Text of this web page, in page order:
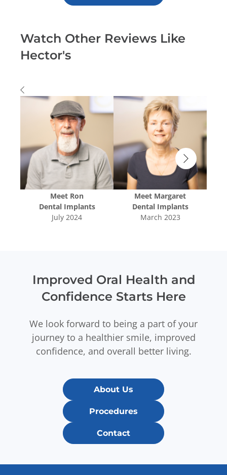
Watch Other Reviews Like
Hector's
Meet Ron
Dental Implants
July 2024
Meet Margaret
Dental Implants
March 2023
Improved Oral Health and
Confidence Starts Here
We look forward to being a part of your
journey to a healthier smile, improved
confidence, and overall better living.
About Us
Procedures
Contact